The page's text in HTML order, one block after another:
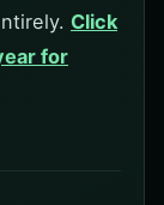
Click
for